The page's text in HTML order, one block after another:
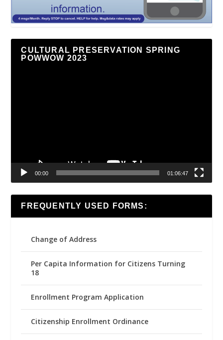
CULTURAL PRESERVATION SPRING
POWWOW 2023
00:00 01:06:47
FREQUENTLY USED FORMS:
Change of Address
Per Capita Information for Citizens Turning
18
Enrollment Program Application
Citizenship Enrollment Ordinance